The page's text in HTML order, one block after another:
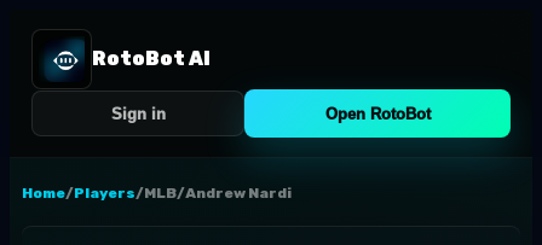
RotoBot AI
Sign in Open RotoBot
Home/Players/MLB/Andrew Nardi